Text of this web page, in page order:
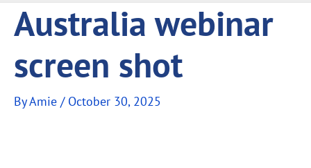
Australia webinar
screen shot
ByAmie / October 30, 2025